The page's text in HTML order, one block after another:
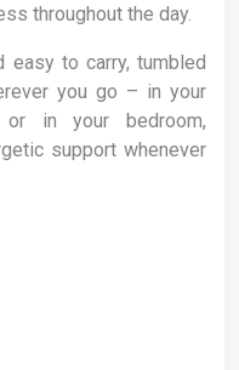
throughout the day.
easy to carry, tumbled
you go – in your
or in your bedroom,
support whenever